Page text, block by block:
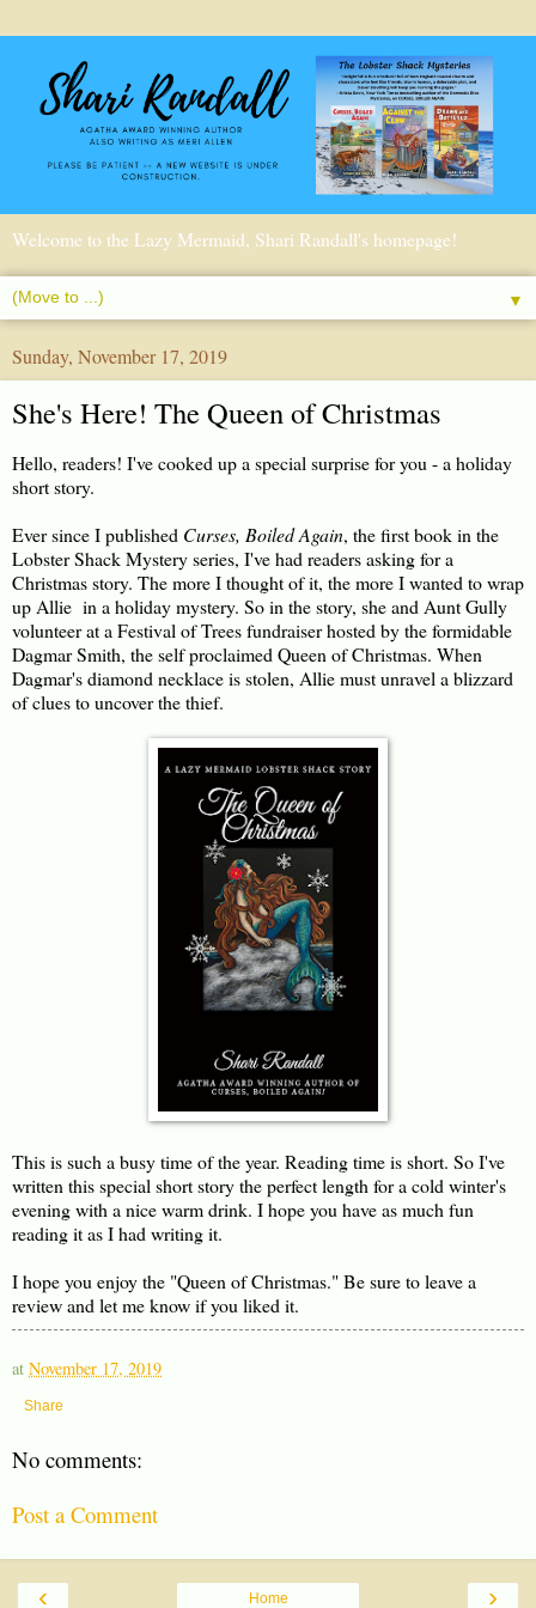
Welcome to the Lazy Mermaid, Shari Randall's homepage!
▼
Sunday, November 17, 2019
She's Here! The Queen of Christmas
Hello, readers! I've cooked up a special surprise for you - a holiday
short story.
Ever since I published Curses, Boiled Again, the first book in the
Lobster Shack Mystery series, I've had readers asking for a
Christmas story. The more I thought of it, the more I wanted to wrap
up Allie in a holiday mystery. So in the story, she and Aunt Gully
volunteer at a Festival of Trees fundraiser hosted by the formidable
Dagmar Smith, the self proclaimed Queen of Christmas. When
Dagmar's diamond necklace is stolen, Allie must unravel a blizzard
of clues to uncover the thief.
This is such a busy time of the year. Reading time is short. So I've
written this special short story the perfect length for a cold winter's
evening with a nice warm drink. I hope you have as much fun
reading it as I had writing it.
I hope you enjoy the "Queen of Christmas." Be sure to leave a
review and let me know if you liked it.
at November 17, 2019
Share
No comments:
Post a Comment
‹ ›
Home